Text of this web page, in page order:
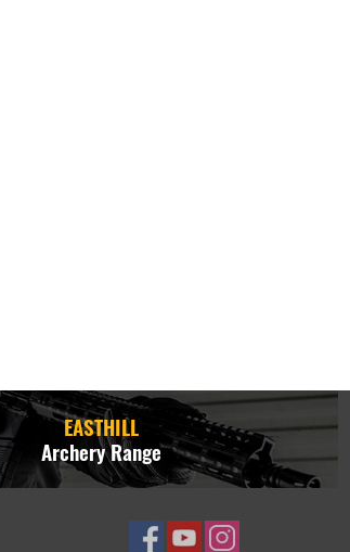
EASTHILL
Archery Range